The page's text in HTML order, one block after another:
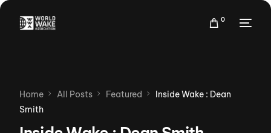
0
Home All Posts Featured
Inside Wake : Dean
Smith